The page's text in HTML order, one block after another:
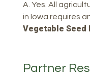
A. Yes. All
in Iowa requires
Vegetable Seed
Partner